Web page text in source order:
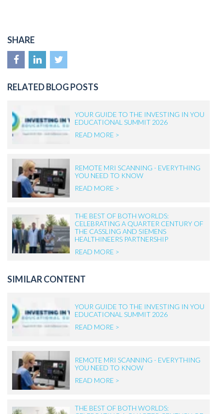
SHARE
RELATED BLOG POSTS
YOUR GUIDE TO THE INVESTING IN YOU
EDUCATIONAL SUMMIT 2026
READ MORE >
REMOTE MRI SCANNING - EVERYTHING
YOU NEED TO KNOW
READ MORE >
THE BEST OF BOTH WORLDS:
CELEBRATING A QUARTER CENTURY OF
THE CASSLING AND SIEMENS
HEALTHINEERS PARTNERSHIP
READ MORE >
SIMILAR CONTENT
YOUR GUIDE TO THE INVESTING IN YOU
EDUCATIONAL SUMMIT 2026
READ MORE >
REMOTE MRI SCANNING - EVERYTHING
YOU NEED TO KNOW
READ MORE >
THE BEST OF BOTH WORLDS: